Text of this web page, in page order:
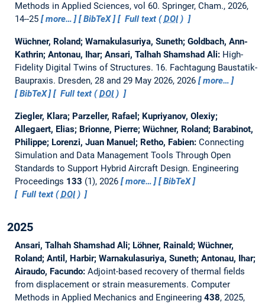
Methods in Applied Sciences, vol 60. Springer, Cham., 2026,
14--25
more… BibTeX Full text (DOI)
Wüchner, Roland; Warnakulasuriya, Suneth; Goldbach, Ann-
Kathrin; Antonau, Ihar; Ansari, Talhah Shamshad Ali: High-
Fidelity Digital Twins of Structures. 16. Fachtagung Baustatik-
Baupraxis. Dresden, 28 and 29 May 2026, 2026
more…
BibTeX
Full text (DOI)
Ziegler, Klara; Parzeller, Rafael; Kupriyanov, Olexiy;
Allegaert, Elias; Brionne, Pierre; Wüchner, Roland; Barabinot,
Philippe; Lorenzi, Juan Manuel; Retho, Fabien: Connecting
Simulation and Data Management Tools Through Open
Standards to Support Hybrid Aircraft Design. Engineering
Proceedings 133 (1), 2026 more…
BibTeX
Full text (DOI)
2025
Ansari, Talhah Shamshad Ali; Löhner, Rainald; Wüchner,
Roland; Antil, Harbir; Warnakulasuriya, Suneth; Antonau, Ihar;
Airaudo, Facundo: Adjoint-based recovery of thermal fields
from displacement or strain measurements. Computer
Methods in Applied Mechanics and Engineering 438, 2025,